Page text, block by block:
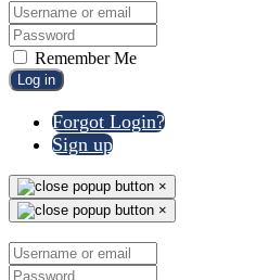
Remember Me
Log in
Forgot Login?
Sign up
×
×